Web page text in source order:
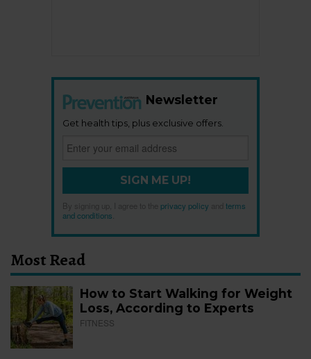
Newsletter
Get health tips, plus exclusive offers.
SIGN ME UP!
By signing up, I agree to the privacy policy
terms
and conditions
Most Read
How to Start Walking for Weight
Loss, According to Experts
FITNESS